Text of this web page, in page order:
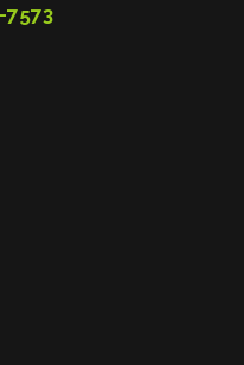
7573